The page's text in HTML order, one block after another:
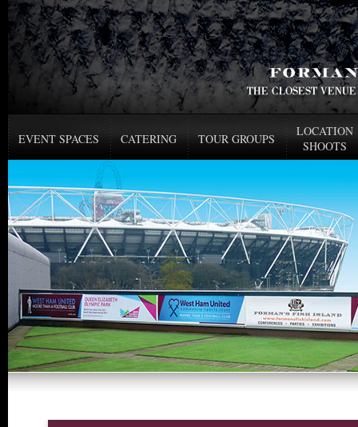
EVENT SPACES CATERING TOUR GROUPS
LOCATION
SHOOTS